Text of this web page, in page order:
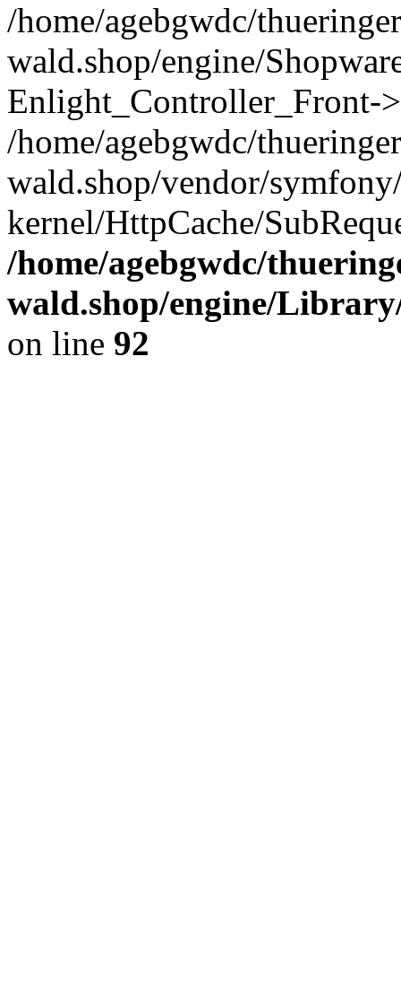
/home/agebgwdc/
wald.shop/engine/
Enlight_Controller_Front-
/home/agebgwdc/
wald.shop/vendor/
kernel/HttpCache/
/home/agebgwdc/
wald.shop/engine/
on line 92